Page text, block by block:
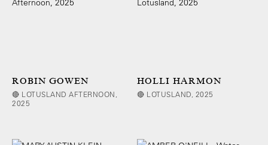
ROBIN GOWEN
🔴 LOTUSLAND AFTERNOON,
2025
HOLLI HARMON
🔴 LOTUSLAND, 2025